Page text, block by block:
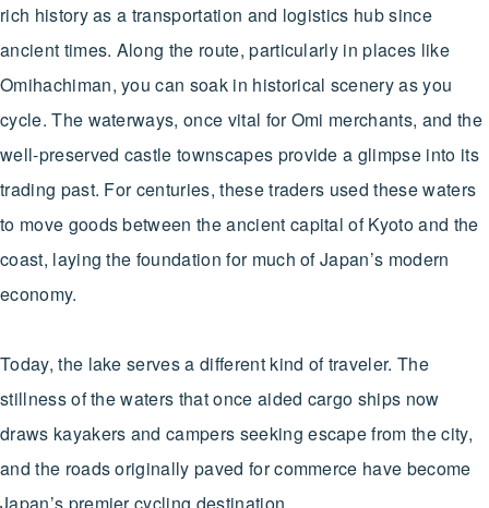
rich history as a transportation and logistics hub since
ancient times. Along the route, particularly in places like
Omihachiman, you can soak in historical scenery as you
cycle. The waterways, once vital for Omi merchants, and the
well-preserved castle townscapes provide a glimpse into its
trading past. For centuries, these traders used these waters
to move goods between the ancient capital of Kyoto and the
coast, laying the foundation for much of Japan’s modern
economy.
Today, the lake serves a different kind of traveler. The
stillness of the waters that once aided cargo ships now
draws kayakers and campers seeking escape from the city,
and the roads originally paved for commerce have become